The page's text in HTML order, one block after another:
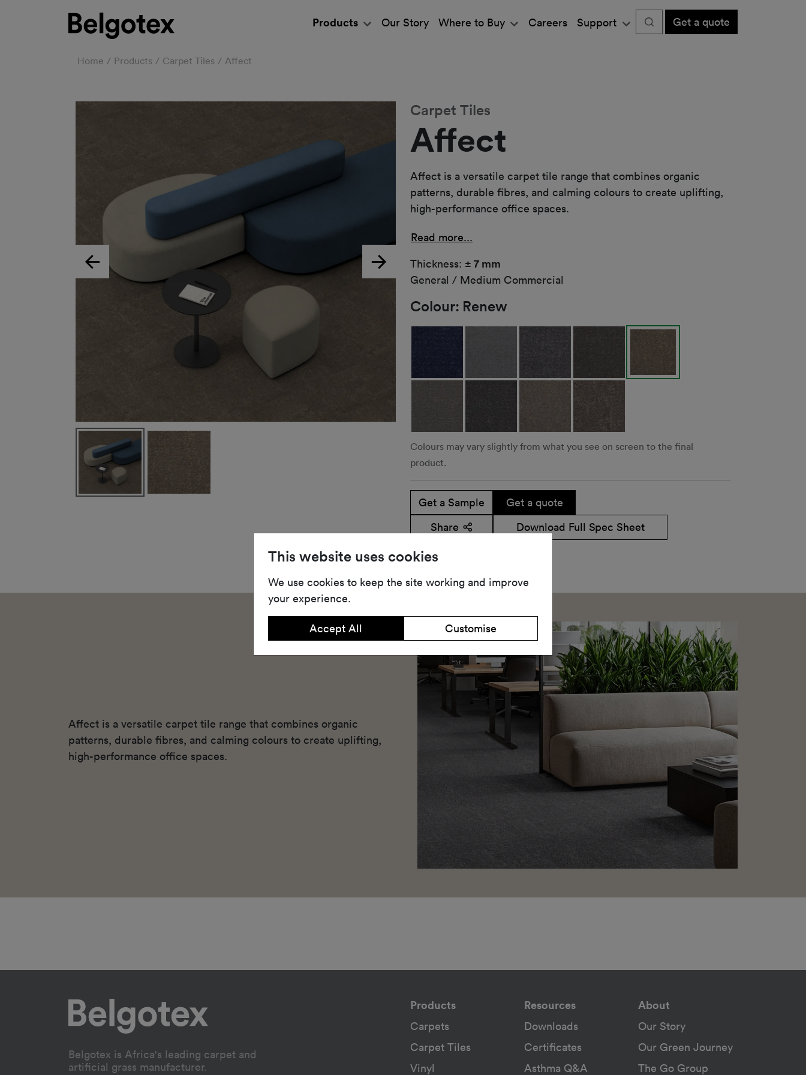
Products Our Story Where to Buy Careers Support Get a quote
Home Products Carpet Tiles Affect
Affect
Carpet Tiles
Previous Next
Colour: Renew
Colours may vary slightly from what you see on screen to the final
product.
Get a Sample
Get a quote
Share
Download Full Spec Sheet
Affect is a versatile carpet tile range that combines organic
patterns, durable fibres, and calming colours to create uplifting,
high-performance office spaces.
Read more...
Thickness: ± 7 mm
General / Medium Commercial
Affect is a versatile carpet tile range that combines organic
patterns, durable fibres, and calming colours to create uplifting,
high-performance office spaces.
Belgotex is Africa's leading carpet and
artificial grass manufacturer.
Products
Carpets
Carpet Tiles
Vinyl
Resources
Downloads
Certificates
Asthma Q&A
About
Our Story
Our Green Journey
The Go Group
This website uses cookies
We use cookies to keep the site working and improve
your experience.
Accept All Customise